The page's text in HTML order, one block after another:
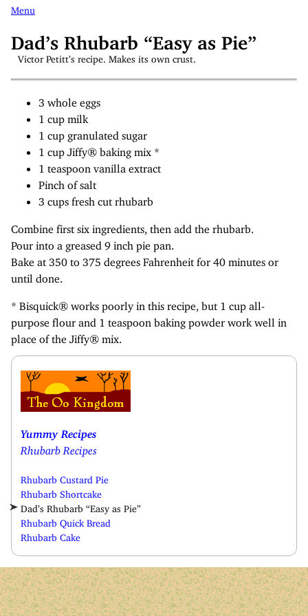
Menu
Dad’s Rhubarb “Easy as Pie”
Victor Petitt’s recipe. Makes its own crust.
3 whole eggs
1 cup milk
1 cup granulated sugar
1 cup Jiffy® baking mix *
1 teaspoon vanilla extract
Pinch of salt
3 cups fresh cut rhubarb
Combine first six ingredients, then add the rhubarb.
Pour into a greased 9 inch pie pan.
Bake at 350 to 375 degrees Fahrenheit for 40 minutes or
until done.
* Bisquick® works poorly in this recipe, but 1 cup all-
purpose flour and 1 teaspoon baking powder work well in
place of the Jiffy® mix.
Yummy Recipes
Rhubarb Recipes
Rhubarb Custard Pie
Rhubarb Shortcake
Dad’s Rhubarb “Easy as Pie”
Rhubarb Quick Bread
Rhubarb Cake